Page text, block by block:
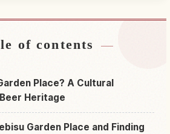
Yebisu Garden Place↗
in Yebisu Garden Place
of contents
Place? A Cultural
Heritage
Garden Place and Finding